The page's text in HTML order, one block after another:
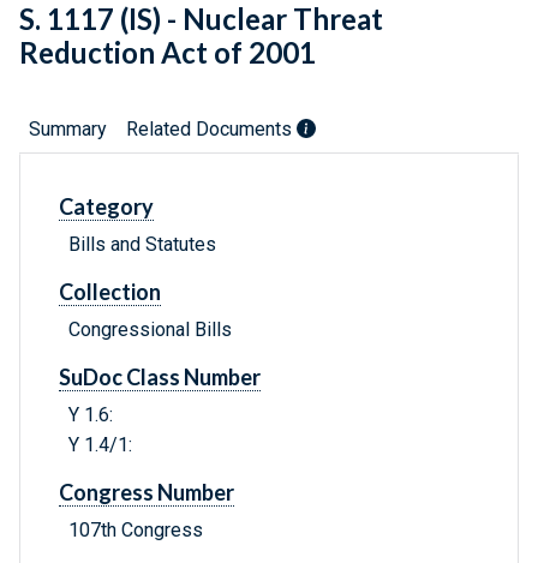
S. 1117 (IS) - Nuclear Threat
Reduction Act of 2001
Summary Related Documents
Category
Bills and Statutes
Collection
Congressional Bills
SuDoc Class Number
Y 1.6:
Y 1.4/1:
Congress Number
107th Congress